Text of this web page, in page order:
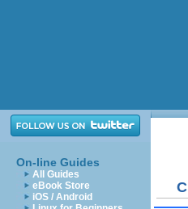
On-line Guides
All Guides
eBook Store
iOS / Android